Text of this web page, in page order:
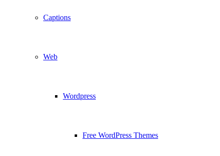
Captions
Web
Wordpress
Free WordPress Themes